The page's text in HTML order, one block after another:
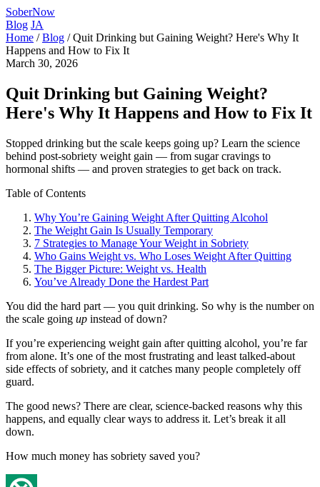
SoberNow
Blog JA
Home / Blog / Quit Drinking but Gaining Weight? Here's Why It
Happens and How to Fix It
March 30, 2026
Quit Drinking but Gaining Weight?
Here's Why It Happens and How to Fix It
Stopped drinking but the scale keeps going up? Learn the science
behind post-sobriety weight gain — from sugar cravings to
hormonal shifts — and proven strategies to get back on track.
Table of Contents
Why You’re Gaining Weight After Quitting Alcohol
The Weight Gain Is Usually Temporary
7 Strategies to Manage Your Weight in Sobriety
Who Gains Weight vs. Who Loses Weight After Quitting
The Bigger Picture: Weight vs. Health
You’ve Already Done the Hardest Part
You did the hard part — you quit drinking. So why is the number on
the scale going up instead of down?
If you’re experiencing weight gain after quitting alcohol, you’re far
from alone. It’s one of the most frustrating and least talked-about
side effects of sobriety, and it catches many people completely off
guard.
The good news? There are clear, science-backed reasons why this
happens, and equally clear ways to address it. Let’s break it all
down.
How much money has sobriety saved you?